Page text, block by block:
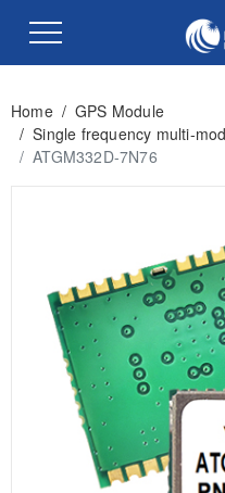
Home / GPS Module
/ Single frequency multi-
/ ATGM332D-7N76